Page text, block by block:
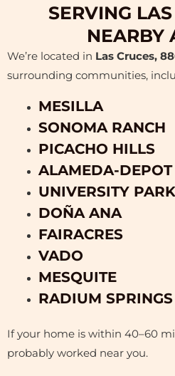
SERVING
NEARBY
We’re located in Las Cruces,
surrounding communities,
MESILLA
SONOMA RANCH
PICACHO HILLS
ALAMEDA-DEPOT
UNIVERSITY PARK
DOÑA ANA
FAIRACRES
VADO
MESQUITE
RADIUM SPRINGS
If your home is within 40–60
probably worked near you.